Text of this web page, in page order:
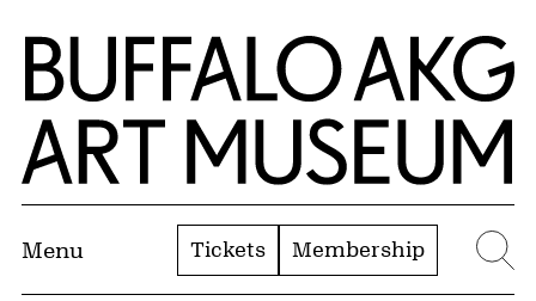
Skip to Main Content
Home | Buffalo AKG Art Museum
Menu Tickets Membership